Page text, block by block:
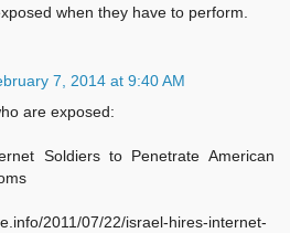
when they have to perform.
7, 2014 at 9:40 AM
are exposed:
Soldiers to Penetrate American
2011/07/22/israel-hires-internet-